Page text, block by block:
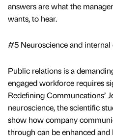
answers are what the
wants, to hear.
#5 Neuroscience and
Public relations is a
engaged workforce requires
Redefining Communcations’
neuroscience, the scientific
show how company
through can be enhanced